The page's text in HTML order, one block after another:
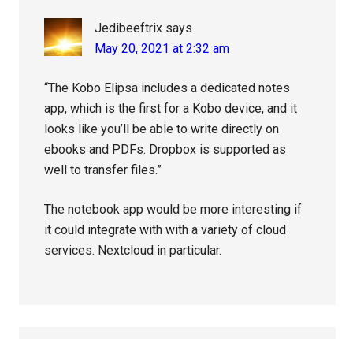
Jedibeeftrix says
May 20, 2021 at 2:32 am
“The Kobo Elipsa includes a dedicated notes
app, which is the first for a Kobo device, and it
looks like you’ll be able to write directly on
ebooks and PDFs. Dropbox is supported as
well to transfer files.”
The notebook app would be more interesting if
it could integrate with with a variety of cloud
services. Nextcloud in particular.